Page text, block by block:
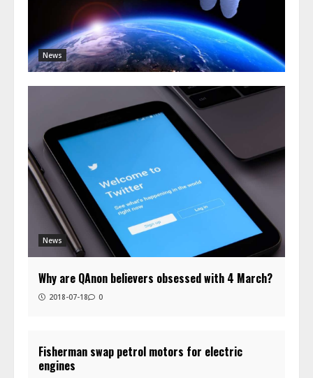
News
News
Why are QAnon believers obsessed with 4 March?
2018-07-18 0
Fisherman swap petrol motors for electric
engines